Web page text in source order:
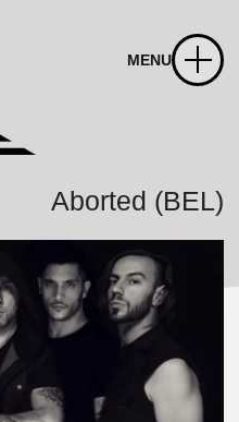
MENU
Aborted (BEL)